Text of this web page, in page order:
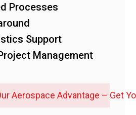
Processes
Support
Management
Aerospace Advantage – Get